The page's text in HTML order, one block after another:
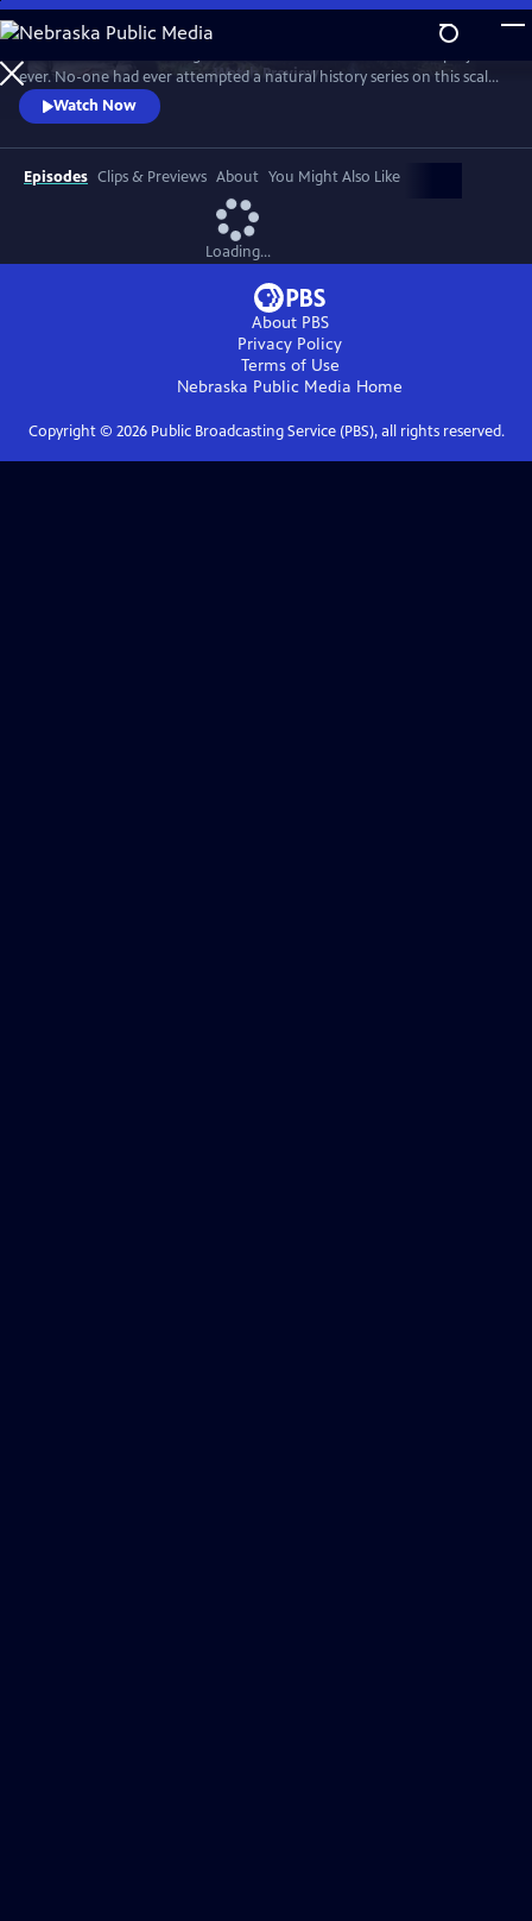
Skip
to
Main
Content
WatchPreview
ever. No-one had ever attempted a natural history series on this scale
before. His reputation was on the line. This is the story behind TV’s first
wildlife blockbuster, Life on Earth.
Watch Now
Episodes Clips & Previews About You Might Also Like
Loading...
About PBS
Privacy Policy
Terms of Use
Nebraska Public Media Home
Copyright © 2026Public Broadcasting Service (PBS), all rights reserved.